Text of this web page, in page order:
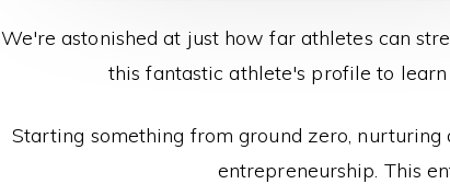
We're astonished at just how far athletes can
this fantastic athlete's profile to
Starting something from ground zero,
entrepreneurship. This